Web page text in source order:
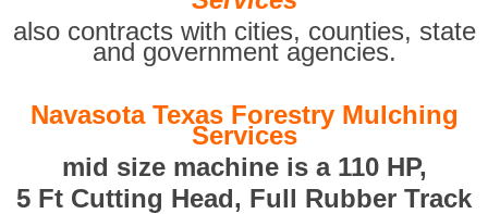
also contracts with cities, counties, state
and government agencies.
Navasota Texas Forestry Mulching
Services
mid size machine is a 110 HP,
5 Ft Cutting Head, Full Rubber Track